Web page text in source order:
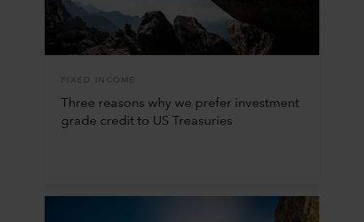
FIXED INCOME
Three reasons why we prefer investment
grade credit to US Treasuries